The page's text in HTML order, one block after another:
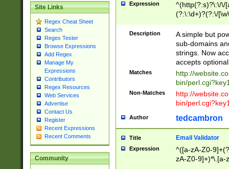
Site Links
Regex Cheat Sheet
Search
Regex Tester
Browse Expressions
Add Regex
Manage My
Expressions
Contributors
Regex Resources
Web Services
Advertise
Contact Us
Register
Recent Expressions
Recent Comments
Community
Expression
^(http(?:s)?\:\/\/
(?:\:\d+)?(?:\/
[\w\-
Description
A simple but
sub-domains
strings. Now
accepts
Matches
http://
bin/
Non-Matches
http://
bin/
Author tedcambron
Title Email Validator
Expression
^([a-zA-Z0-
zA-Z0-9]+)*\.[a-